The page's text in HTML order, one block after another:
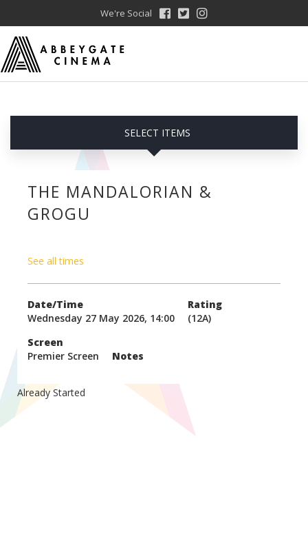
We're Social
SELECT ITEMS
THE MANDALORIAN &
GROGU
See all times
Date/Time
Wednesday 27 May 2026, 14:00
Rating
(12A)
Screen
Premier Screen
Notes
Already Started